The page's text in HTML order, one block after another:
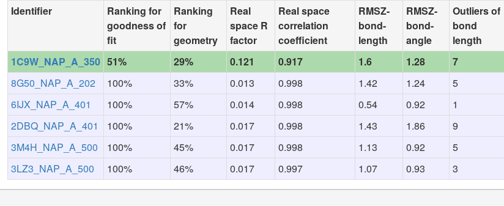
Identifier
Ranking for
goodness of
fit
Ranking
for
geometry
Real
space R
factor
Real space
correlation
coefficient
RMSZ-
bond-
length
RMSZ-
bond-
angle
Outliers of
bond
length
1C9W_NAP_A_350 51% 29% 0.121 0.917 1.6 1.28 7
8G50_NAP_A_202
100% 33% 0.013 0.998 1.42 1.24 5
6IJX_NAP_A_401
100% 57% 0.014 0.998 0.54 0.92 1
2DBQ_NAP_A_401
100% 21% 0.017 0.998 1.43 1.86 9
3M4H_NAP_A_500
100% 45% 0.017 0.998 1.13 0.92 5
3LZ3_NAP_A_500
100% 46% 0.017 0.997 1.07 0.93 3